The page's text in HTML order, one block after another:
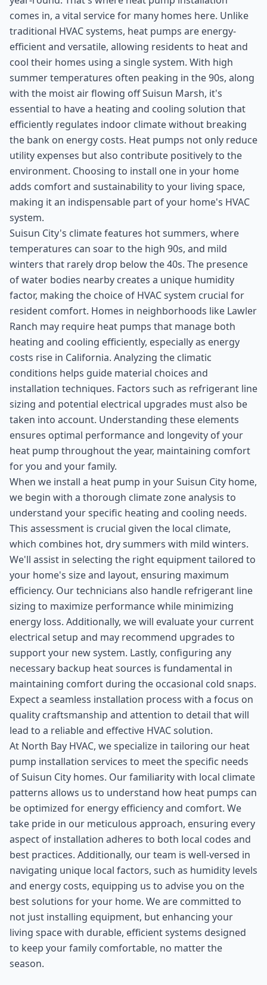
comes in, a vital service for many homes here. Unlike
traditional HVAC systems, heat pumps are energy-
efficient and versatile, allowing residents to heat and
cool their homes using a single system. With high
summer temperatures often peaking in the 90s, along
with the moist air flowing off Suisun Marsh, it's
essential to have a heating and cooling solution that
efficiently regulates indoor climate without breaking
the bank on energy costs. Heat pumps not only reduce
utility expenses but also contribute positively to the
environment. Choosing to install one in your home
adds comfort and sustainability to your living space,
making it an indispensable part of your home's HVAC
system.
Suisun City's climate features hot summers, where
temperatures can soar to the high 90s, and mild
winters that rarely drop below the 40s. The presence
of water bodies nearby creates a unique humidity
factor, making the choice of HVAC system crucial for
resident comfort. Homes in neighborhoods like Lawler
Ranch may require heat pumps that manage both
heating and cooling efficiently, especially as energy
costs rise in California. Analyzing the climatic
conditions helps guide material choices and
installation techniques. Factors such as refrigerant line
sizing and potential electrical upgrades must also be
taken into account. Understanding these elements
ensures optimal performance and longevity of your
heat pump throughout the year, maintaining comfort
for you and your family.
When we install a heat pump in your Suisun City home,
we begin with a thorough climate zone analysis to
understand your specific heating and cooling needs.
This assessment is crucial given the local climate,
which combines hot, dry summers with mild winters.
We'll assist in selecting the right equipment tailored to
your home's size and layout, ensuring maximum
efficiency. Our technicians also handle refrigerant line
sizing to maximize performance while minimizing
energy loss. Additionally, we will evaluate your current
electrical setup and may recommend upgrades to
support your new system. Lastly, configuring any
necessary backup heat sources is fundamental in
maintaining comfort during the occasional cold snaps.
Expect a seamless installation process with a focus on
quality craftsmanship and attention to detail that will
lead to a reliable and effective HVAC solution.
At North Bay HVAC, we specialize in tailoring our heat
pump installation services to meet the specific needs
of Suisun City homes. Our familiarity with local climate
patterns allows us to understand how heat pumps can
be optimized for energy efficiency and comfort. We
take pride in our meticulous approach, ensuring every
aspect of installation adheres to both local codes and
best practices. Additionally, our team is well-versed in
navigating unique local factors, such as humidity levels
and energy costs, equipping us to advise you on the
best solutions for your home. We are committed to
not just installing equipment, but enhancing your
living space with durable, efficient systems designed
to keep your family comfortable, no matter the
season.